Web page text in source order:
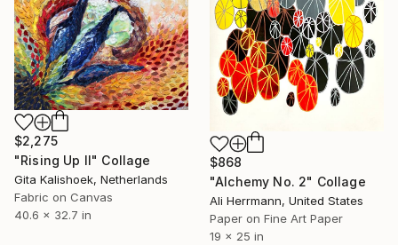
$868
"Alchemy No. 2" Collage
Ali Herrmann, United States
Paper on Fine Art Paper
19 x 25 in
$2,275
"Rising Up II" Collage
Gita Kalishoek, Netherlands
Fabric on Canvas
40.6 x 32.7 in